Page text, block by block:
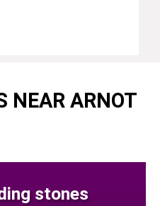
NEAR ARNOT
stones